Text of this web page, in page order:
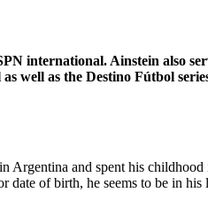
international. Ainstein also
well as the Destino Fútbol
Argentina and spent his
of birth, he seems to be in his